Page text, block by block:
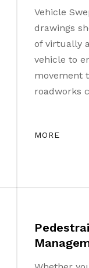
Vehicle
drawings
of virtually
vehicle to
movement
roadworks
MORE